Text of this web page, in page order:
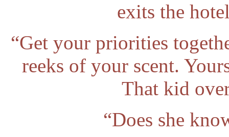
exits the
“Get your priorities
reeks of your scent.
That kid
“Does she